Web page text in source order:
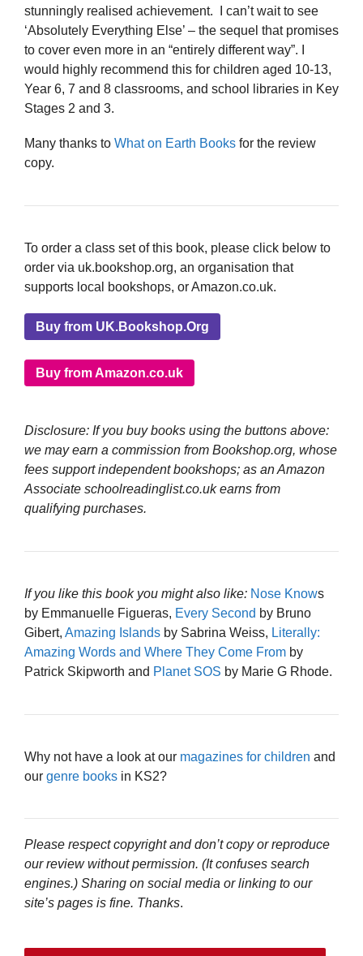
stunningly realised achievement. I can’t wait to see
‘Absolutely Everything Else’ – the sequel that promises
to cover even more in an “entirely different way”. I
would highly recommend this for children aged 10-13,
Year 6, 7 and 8 classrooms, and school libraries in Key
Stages 2 and 3.
Many thanks to What on Earth Books for the review
copy.
To order a class set of this book, please click below to
order via uk.bookshop.org, an organisation that
supports local bookshops, or Amazon.co.uk.
Buy from UK.Bookshop.Org
Buy from Amazon.co.uk
Disclosure: If you buy books using the buttons above:
we may earn a commission from Bookshop.org, whose
fees support independent bookshops; as an Amazon
Associate schoolreadinglist.co.uk earns from
qualifying purchases.
If you like this book you might also like: Nose Knows
by Emmanuelle Figueras, Every Second by Bruno
Gibert, Amazing Islands by Sabrina Weiss, Literally:
Amazing Words and Where They Come From by
Patrick Skipworth and Planet SOS by Marie G Rhode.
Why not have a look at our magazines for children and
our genre books in KS2?
Please respect copyright and don’t copy or reproduce
our review without permission. (It confuses search
engines.) Sharing on social media or linking to our
site’s pages is fine. Thanks.